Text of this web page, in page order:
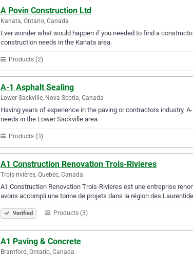
A Povin Construction Ltd
Kanata, Ontario, Canada
Ever wonder what would happen if you needed to find a
construction needs in the Kanata area.
Products (2)
A-1 Asphalt Sealing
Lower Sackville, Nova Scotia, Canada
Having years of experience in the paving or contractors industry,
needs in the Lower Sackville area.
Products (3)
A1 Construction Renovation Trois-Rivieres
Trois-rivières, Quebec, Canada
A1 Construction Renovation Trois-Rivieres est une entreprise
avons accompli une tonne de projets dans la région des
Verified Products (3)
A1 Paving & Concrete
Brantford, Ontario, Canada